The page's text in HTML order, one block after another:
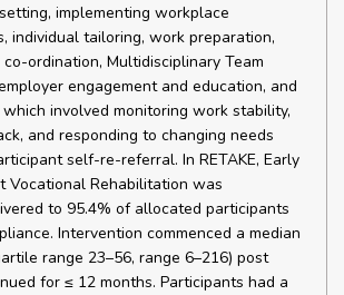
implementing workplace
individual tailoring, work preparation,
ordination, Multidisciplinary Team
engagement and education, and
involved monitoring work stability,
and responding to changing needs
self-re-referral. In RETAKE, Early
Vocational Rehabilitation was
to 95.4% of allocated participants
Intervention commenced a median
range 23–56, range 6–216) post
for ≤ 12 months. Participants had a